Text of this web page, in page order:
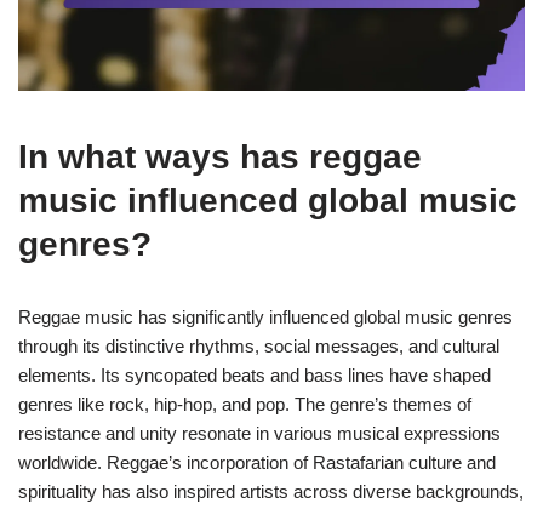
In what ways has reggae
music influenced global music
genres?
Reggae music has significantly influenced global music genres
through its distinctive rhythms, social messages, and cultural
elements. Its syncopated beats and bass lines have shaped
genres like rock, hip-hop, and pop. The genre’s themes of
resistance and unity resonate in various musical expressions
worldwide. Reggae’s incorporation of Rastafarian culture and
spirituality has also inspired artists across diverse backgrounds,